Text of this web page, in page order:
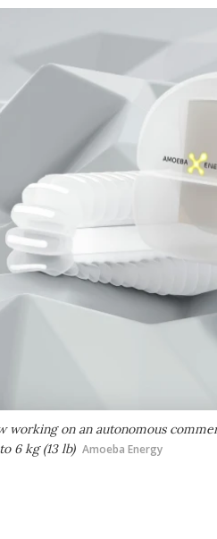
working on an autonomous
6 kg (13 lb) Amoeba Energy